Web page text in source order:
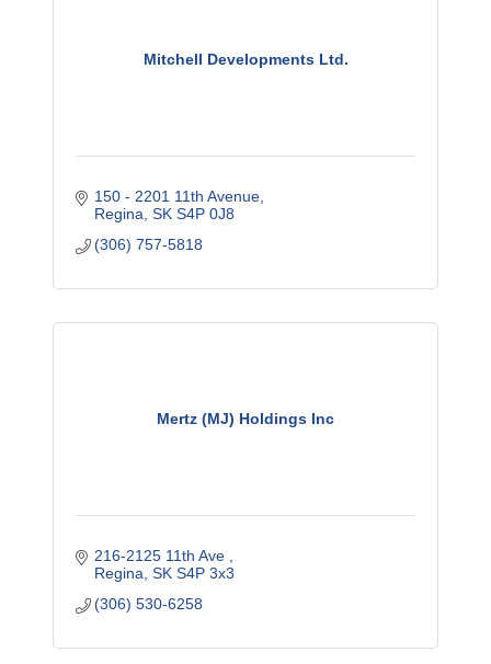
Mitchell Developments Ltd.
150 - 2201 11th Avenue
Regina SK S4P 0J8
(306) 757-5818
Mertz (MJ) Holdings Inc
216-2125 11th Ave
Regina SK S4P 3x3
(306) 530-6258